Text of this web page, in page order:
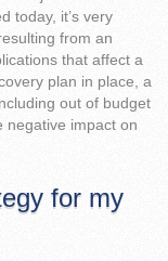
today, it’s very
from an
that affect a
plan in place, a
out of budget
negative impact on
for my